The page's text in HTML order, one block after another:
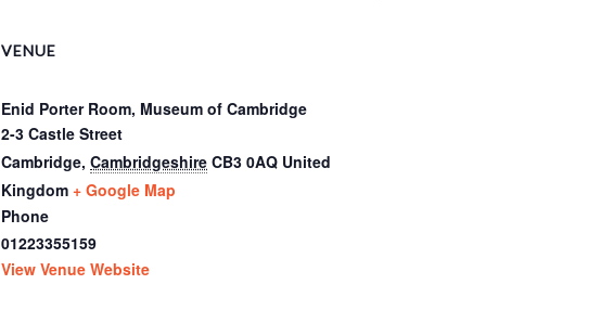
VENUE
Enid Porter Room, Museum of Cambridge
2-3 Castle Street
Cambridge, Cambridgeshire CB3 0AQ United
Kingdom + Google Map
Phone
01223355159
View Venue Website